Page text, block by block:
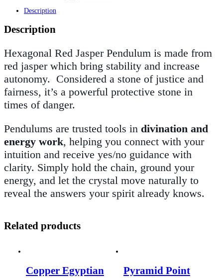
Description
Description
Hexagonal Red Jasper Pendulum is made from
red jasper which bring stability and increase
autonomy. Considered a stone of justice and
fairness, it’s a powerful protective stone in
times of danger.
Pendulums are trusted tools in divination and
energy work, helping you connect with your
intuition and receive yes/no guidance with
clarity. Simply hold the chain, ground your
energy, and let the crystal move naturally to
reveal the answers your spirit already knows.
Related products
Copper Egyptian
Pyramid Point